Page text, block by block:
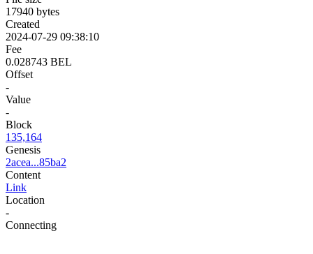
17940 bytes
Created
2024-07-29 09:38:10
Fee
0.028743 BEL
Offset
-
Value
-
Block
135,164
Genesis
2acea...85ba2
Content
Link
Location
-
Connecting